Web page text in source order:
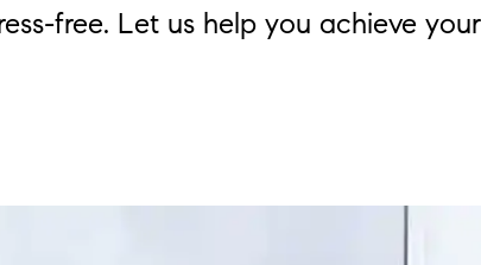
free. Let us help you achieve